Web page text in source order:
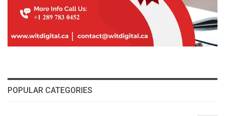
POPULAR CATEGORIES